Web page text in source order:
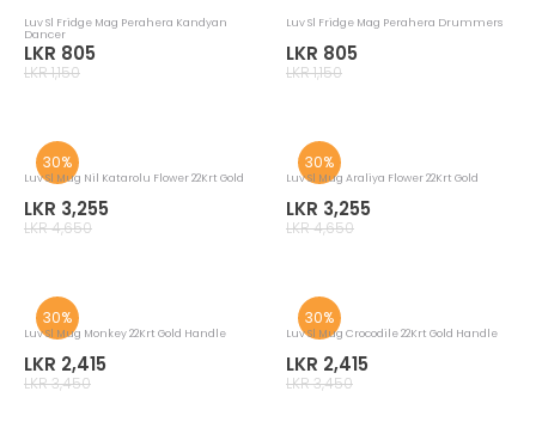
Luv Sl Fridge Mag Perahera Kandyan
Dancer
LKR 805
LKR 1,150
Luv Sl Fridge Mag Perahera Drummers
LKR 805
LKR 1,150
30% 30%